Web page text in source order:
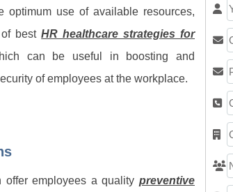
optimum use of available resources,
of bestHR healthcare strategies for
can be useful in boosting and
of employees at the workplace.
employees a quality preventive